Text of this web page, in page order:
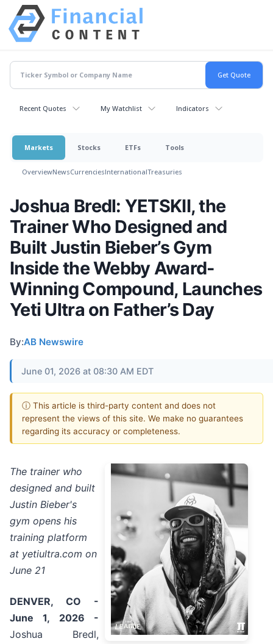
Recent Quotes My Watchlist Indicators
Markets Stocks ETFs Tools
OverviewNewsCurrenciesInternationalTreasuries
Joshua Bredl: YETSKII, the
Trainer Who Designed and
Built Justin Bieber’s Gym
Inside the Webby Award-
Winning Compound, Launches
Yeti Ultra on Father’s Day
By:AB Newswire
June 01, 2026 at 08:30 AM EDT
ⓘ This article is third-party content and does not
represent the views of this site. We make no guarantees
regarding its accuracy or completeness.
The trainer who
designed and built
Justin Bieber's
gym opens his
training platform
at yetiultra.com on
June 21
DENVER, CO -
June 1, 2026 -
Joshua Bredl,